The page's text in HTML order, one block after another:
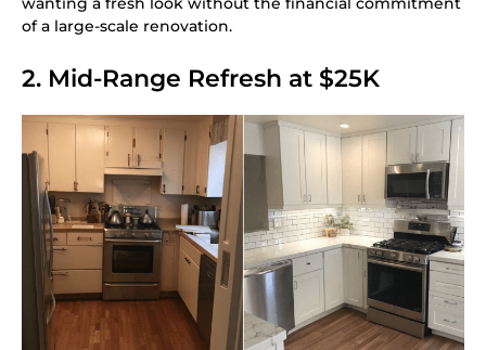
of a large-scale renovation.
2. Mid-Range Refresh at $25K